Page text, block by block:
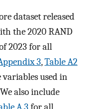
dataset released
the 2020 RAND
2023 for all
3,Table A2
used in
also include